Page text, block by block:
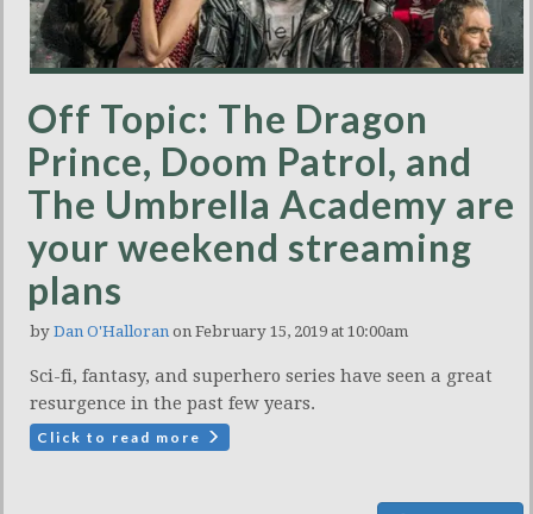
Off Topic: The Dragon
Prince, Doom Patrol, and
The Umbrella Academy are
your weekend streaming
plans
by Dan O'Halloran on February 15, 2019 at 10:00am
Sci-fi, fantasy, and superhero series have seen a great
resurgence in the past few years.
Click to read more